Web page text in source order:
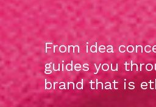
From idea
guides you
brand that is